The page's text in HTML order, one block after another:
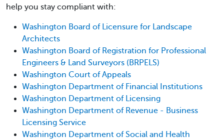
help you stay compliant with:
Washington Board of Licensure for Landscape
Architects
Washington Board of Registration for Professional
Engineers & Land Surveyors (BRPELS)
Washington Court of Appeals
Washington Department of Financial Institutions
Washington Department of Licensing
Washington Department of Revenue - Business
Licensing Service
Washington Department of Social and Health